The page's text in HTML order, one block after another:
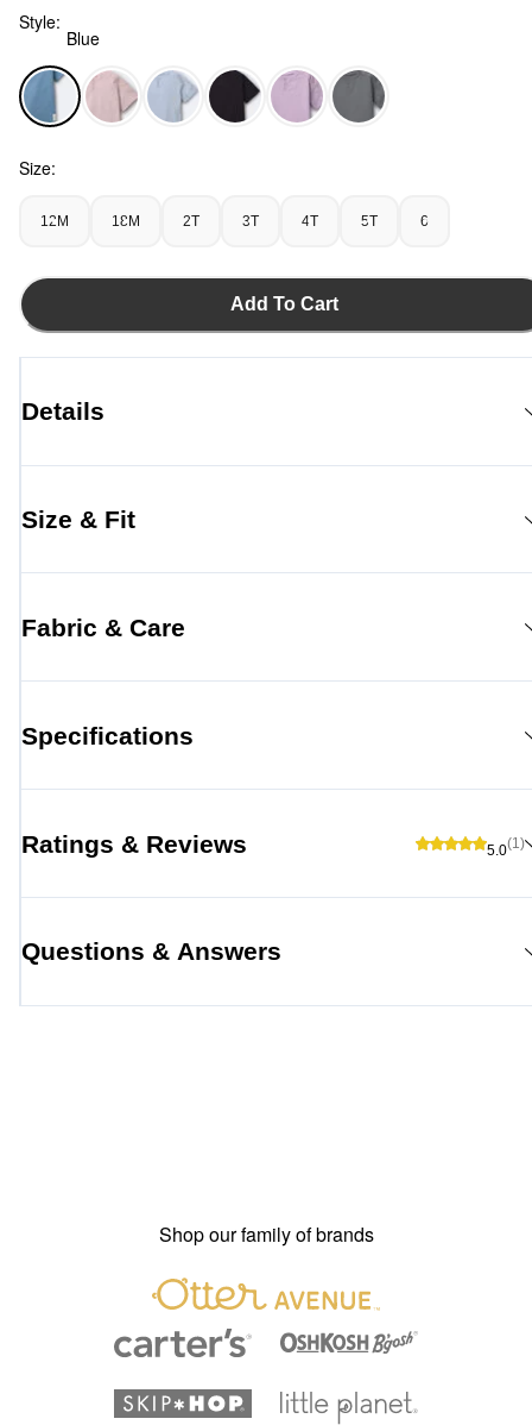
Style:
Blue
Blue - Toddler Boy Henley Tee - Blue, Selected
Size:
12M 18M 2T 3T 4T 5T 6
Add To Cart
Details
Size & Fit
Fabric & Care
Specifications
Ratings & Reviews 5.0(1)
Questions & Answers
Shop our family of brands